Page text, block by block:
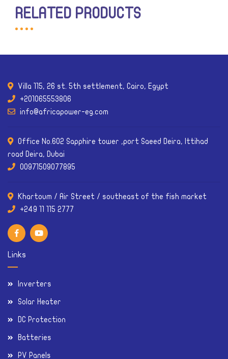
RELATED PRODUCTS
Villa 115, 26 st. 5th settlement, Cairo, Egypt
+201065553806
info@africapower-eg.com
Office No.602 Sapphire tower ,port Saeed Deira, Ittihad
road Deira, Dubai
00971509077895
Khartoum / Air Street / southeast of the fish market
Links
Inverters
Solar Heater
DC Protection
Batteries
PV Panels